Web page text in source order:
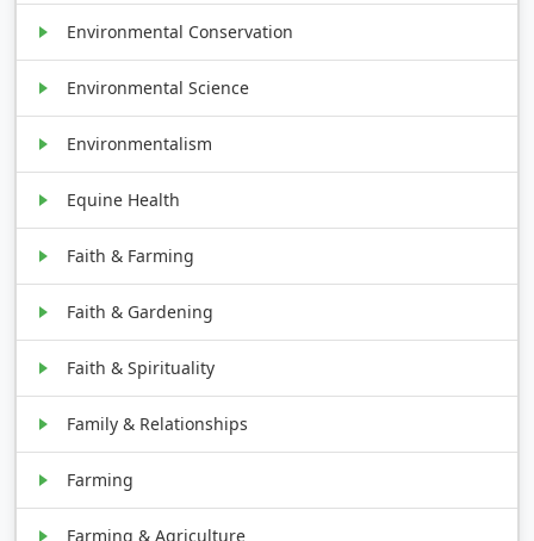
Environmental Conservation
Environmental Science
Environmentalism
Equine Health
Faith & Farming
Faith & Gardening
Faith & Spirituality
Family & Relationships
Farming
Farming & Agriculture